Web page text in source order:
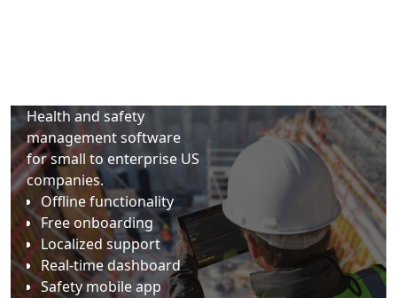
Health and safety
management software
for small to enterprise US
companies.
Offline functionality
Free onboarding
Localized support
Real-time dashboard
Safety mobile app